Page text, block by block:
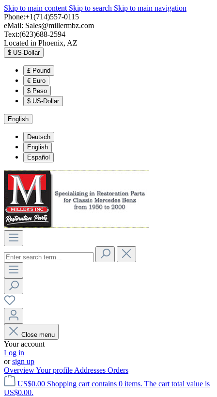
Skip to main content Skip to search Skip to main navigation
Phone:+1(714)557-0115
eMail: Sales@millermbz.com
Text:(623)688-2594
Located in Phoenix, AZ
$ US-Dollar
£ Pound
€ Euro
$ Peso
$ US-Dollar
English
Deutsch
English
Español
Close menu
Your account
Log in
orsign up
OverviewYour profile Addresses Orders
US$0.00 Shopping cart contains 0 items. The cart total value is
US$0.00.